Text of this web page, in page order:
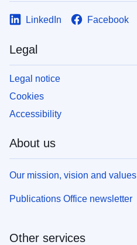
LinkedIn Facebook
Legal
Legal notice
Cookies
Accessibility
About us
Our mission, vision and values
Publications Office newsletter
Other services